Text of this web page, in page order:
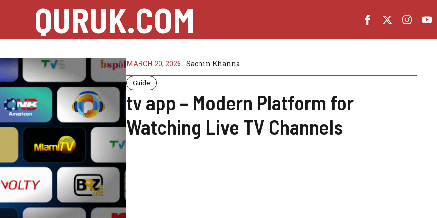
QURUK.COM
MARCH 20, 2026 Sachin Khanna
Guide
tv app – Modern Platform for
Watching Live TV Channels